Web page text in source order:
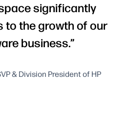
significantly
to the growth of our
business.
& Division President of HP